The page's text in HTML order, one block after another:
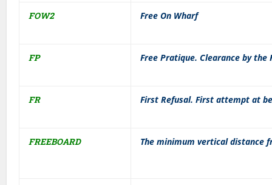
FOW2 Free On Wharf
FP Free Pratique. Clearance by
FR First Refusal. First attempt at
FREEBOARD The minimum vertical distance